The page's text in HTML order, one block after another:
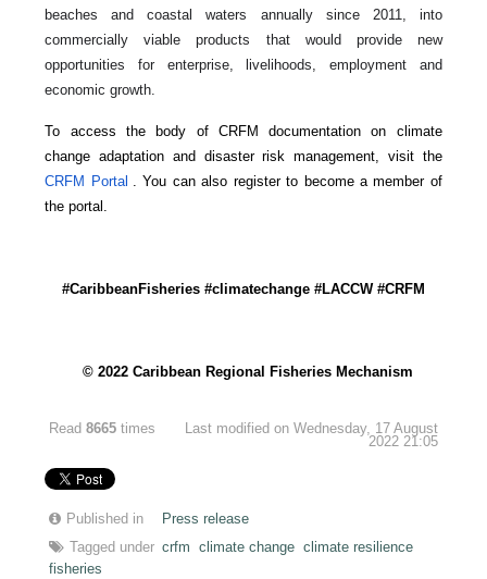
beaches and coastal waters annually since 2011, into
commercially viable products that would provide new
opportunities for enterprise, livelihoods, employment and
economic growth.
To access the body of CRFM documentation on climate
change adaptation and disaster risk management, visit the
CRFM Portal . You can also register to become a member of
the portal.
#CaribbeanFisheries #climatechange #LACCW #CRFM
© 2022 Caribbean Regional Fisheries Mechanism
Read8665 times
Last modified on Wednesday, 17 August
2022 21:05
Published in
Press release
Tagged under crfm climate change climate resilience
fisheries